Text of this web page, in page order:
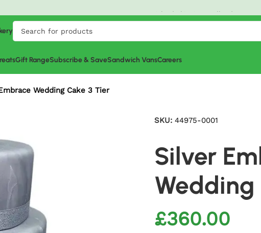
Gift RangeSubscribe & SaveSandwich VansCareers
Wedding Cake 3 Tier
SKU: 44975-0001
Silver
Wedding
£360.00